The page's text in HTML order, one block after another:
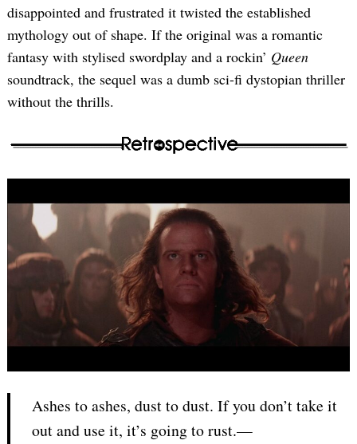
disappointed and frustrated it twisted the established
mythology out of shape. If the original was a romantic
fantasy with stylised swordplay and a rockin’ Queen
soundtrack, the sequel was a dumb sci-fi dystopian thriller
without the thrills.
Ashes to ashes, dust to dust. If you don’t take it
out and use it, it’s going to rust.—